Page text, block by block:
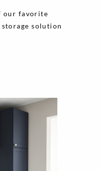
our favorite
solution